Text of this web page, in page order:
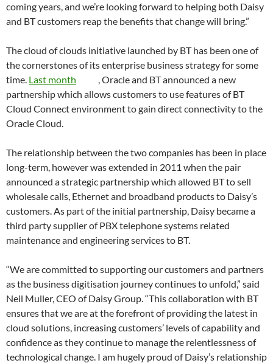
coming years, and we’re looking forward to helping both Daisy
and BT customers reap the benefits that change will bring.”
The cloud of clouds initiative launched by BT has been one of
the cornerstones of its enterprise business strategy for some
time. Last month , Oracle and BT announced a new
partnership which allows customers to use features of BT
Cloud Connect environment to gain direct connectivity to the
Oracle Cloud.
The relationship between the two companies has been in place
long-term, however was extended in 2011 when the pair
announced a strategic partnership which allowed BT to sell
wholesale calls, Ethernet and broadband products to Daisy’s
customers. As part of the initial partnership, Daisy became a
third party supplier of PBX telephone systems related
maintenance and engineering services to BT.
“We are committed to supporting our customers and partners
as the business digitisation journey continues to unfold,” said
Neil Muller, CEO of Daisy Group. “This collaboration with BT
ensures that we are at the forefront of providing the latest in
cloud solutions, increasing customers’ levels of capability and
confidence as they continue to manage the relentlessness of
technological change. I am hugely proud of Daisy’s relationship